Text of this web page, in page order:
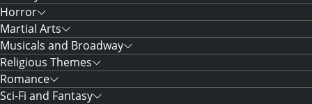
Horror
Martial Arts
Musicals and Broadway
Religious Themes
Romance
Sci-Fi and Fantasy